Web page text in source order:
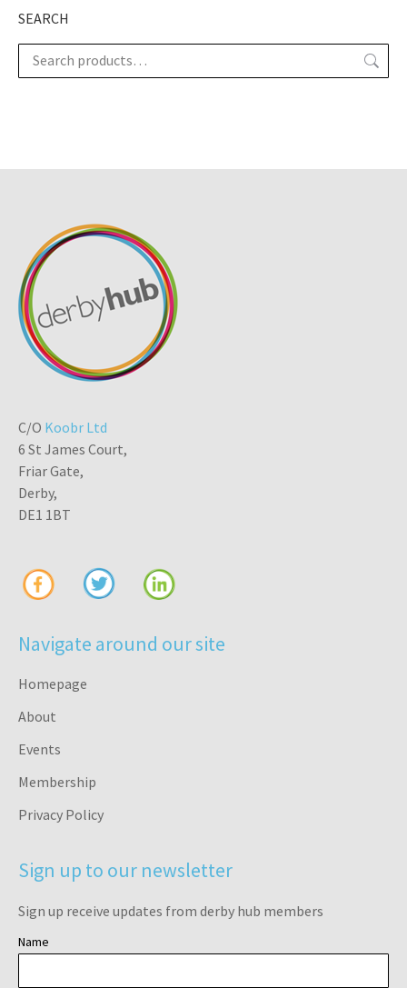
SEARCH
C/O Koobr Ltd
6 St James Court,
Friar Gate,
Derby,
DE1 1BT
Navigate around our site
Homepage
About
Events
Membership
Privacy Policy
Sign up to our newsletter
Sign up receive updates from derby hub members
Name